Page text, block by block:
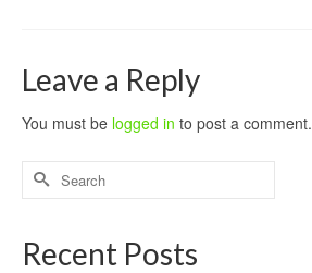
Leave a Reply
You must be logged in to post a comment.
Search
for:
Recent Posts